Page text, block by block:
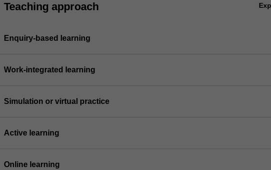
Teaching approach
Enquiry-based learning
Work-integrated learning
Simulation or virtual practice
Active learning
Online learning